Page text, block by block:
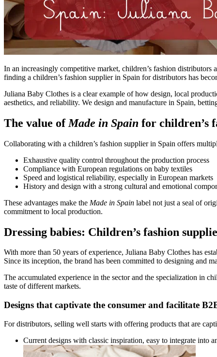
In an increasingly competitive market, children’s fashion
finding a children’s fashion supplier in Spain for distributors has
Juliana Baby Clothes is a clear example of how design, local
aesthetics, and reliability. We design and manufacture in Spain,
The value of Made in Spain for children’s
Collaborating with a children’s fashion supplier in Spain offers
Exhaustive quality control throughout the production process
Compliance with European regulations on baby textiles
Speed and logistical reliability, especially in European markets
History and design with a strong cultural and emotional
These advantages make the Made in Spain label not just a seal of
commitment to local production.
Dressing babies: Children’s fashion
With more than 50 years of experience, Juliana Baby Clothes has
Since its inception, the brand has been committed to designing and
The accumulated experience in the sector and the specialization in
taste of different markets.
Designs that captivate the consumer and facilitate
For distributors, selling well starts with offering products that are
Current designs with classic inspiration, easy to integrate into